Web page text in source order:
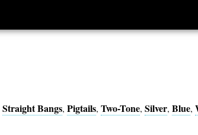
Straight Bangs, Pigtails, Two-Tone, Silver, Blue,